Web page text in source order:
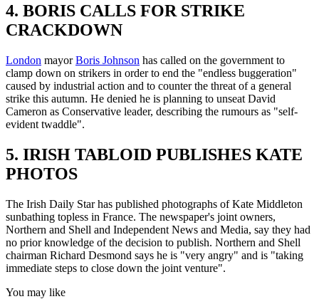
4. BORIS CALLS FOR STRIKE
CRACKDOWN
London mayorBoris Johnson has called on the government to
clamp down on strikers in order to end the "endless buggeration"
caused by industrial action and to counter the threat of a general
strike this autumn. He denied he is planning to unseat David
Cameron as Conservative leader, describing the rumours as "self-
evident twaddle".
5. IRISH TABLOID PUBLISHES KATE
PHOTOS
The Irish Daily Star has published photographs of Kate Middleton
sunbathing topless in France. The newspaper's joint owners,
Northern and Shell and Independent News and Media, say they had
no prior knowledge of the decision to publish. Northern and Shell
chairman Richard Desmond says he is "very angry" and is "taking
immediate steps to close down the joint venture".
You may like